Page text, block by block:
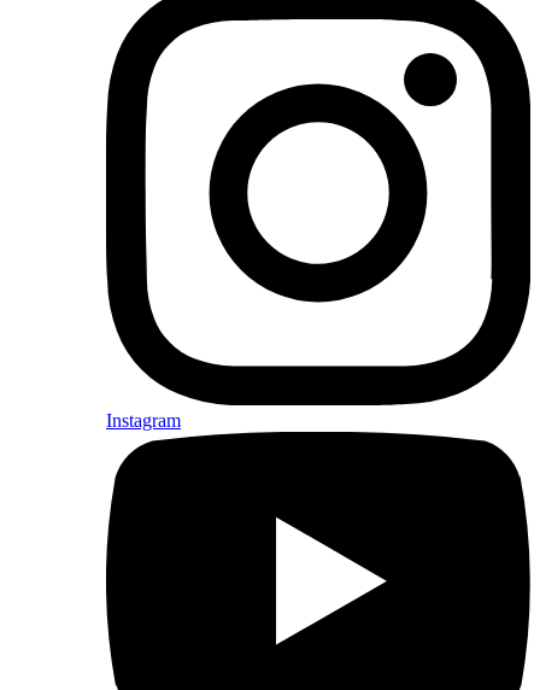
Instagram